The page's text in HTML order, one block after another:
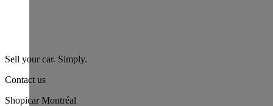
Sell your car. Simply.
Contact us
Shopicar Montréal